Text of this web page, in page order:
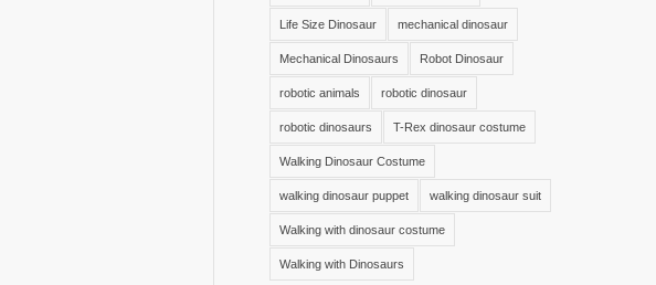
Life Size Dinosaur mechanical dinosaur
Mechanical Dinosaurs Robot Dinosaur
robotic animals robotic dinosaur
robotic dinosaurs T-Rex dinosaur costume
Walking Dinosaur Costume
walking dinosaur puppet walking dinosaur suit
Walking with dinosaur costume
Walking with Dinosaurs